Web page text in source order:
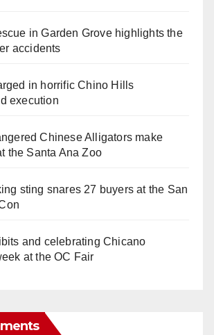
in Garden Grove highlights the
accidents
in horrific Chino Hills
execution
Chinese Alligators make
the Santa Ana Zoo
sting snares 27 buyers at the San
and celebrating Chicano
at the OC Fair